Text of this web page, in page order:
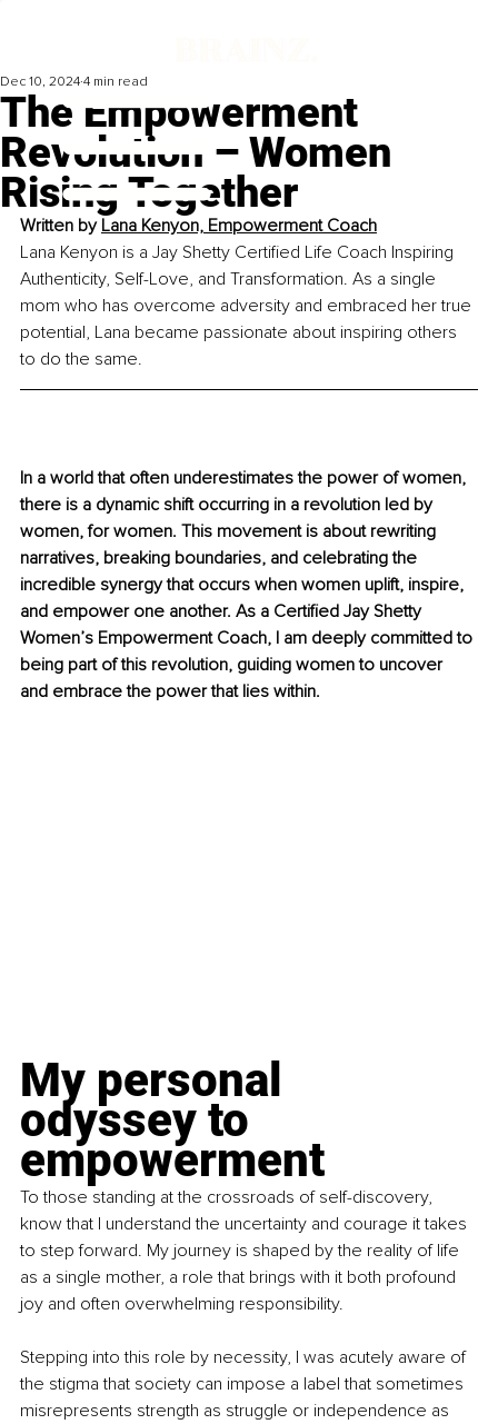
The Empowerment
Revolution – Women
Rising Together
Dec 10, 2024 4 min read
Written by Lana Kenyon, Empowerment Coach
Lana Kenyon is a Jay Shetty Certified Life Coach Inspiring
Authenticity, Self-Love, and Transformation. As a single
mom who has overcome adversity and embraced her true
potential, Lana became passionate about inspiring others
to do the same.
In a world that often underestimates the power of women,
there is a dynamic shift occurring in a revolution led by
women, for women. This movement is about rewriting
narratives, breaking boundaries, and celebrating the
incredible synergy that occurs when women uplift, inspire,
and empower one another. As a Certified Jay Shetty
Women’s Empowerment Coach, I am deeply committed to
being part of this revolution, guiding women to uncover
and embrace the power that lies within.
My personal
odyssey to
empowerment
To those standing at the crossroads of self-discovery,
know that I understand the uncertainty and courage it takes
to step forward. My journey is shaped by the reality of life
as a single mother, a role that brings with it both profound
joy and often overwhelming responsibility.
Stepping into this role by necessity, I was acutely aware of
the stigma that society can impose a label that sometimes
misrepresents strength as struggle or independence as